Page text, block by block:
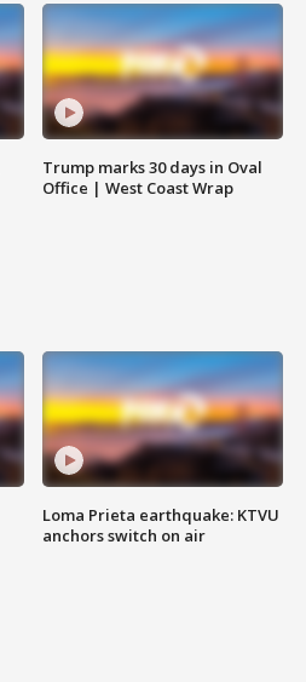
Trump marks 30 days in Oval
Office | West Coast Wrap
Loma Prieta earthquake: KTVU
anchors switch on air